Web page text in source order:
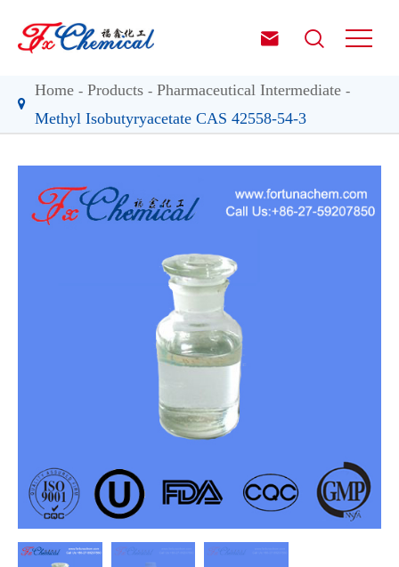
 
Home Products
Pharmaceutical Intermediate
Methyl Isobutyryacetate CAS 42558-54-3